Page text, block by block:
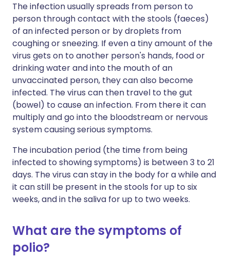
The infection usually spreads from person to
person through contact with the stools (faeces)
of an infected person or by droplets from
coughing or sneezing. If even a tiny amount of the
virus gets on to another person's hands, food or
drinking water and into the mouth of an
unvaccinated person, they can also become
infected. The virus can then travel to the gut
(bowel) to cause an infection. From there it can
multiply and go into the bloodstream or nervous
system causing serious symptoms.
The incubation period (the time from being
infected to showing symptoms) is between 3 to 21
days. The virus can stay in the body for a while and
it can still be present in the stools for up to six
weeks, and in the saliva for up to two weeks.
What are the symptoms of
polio?